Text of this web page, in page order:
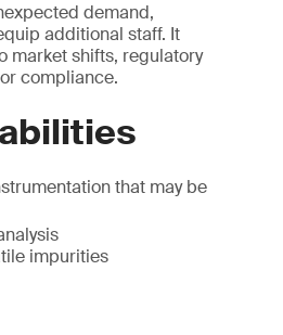
demand,
additional staff. It
market shifts, regulatory
compliance.
that may be
impurities